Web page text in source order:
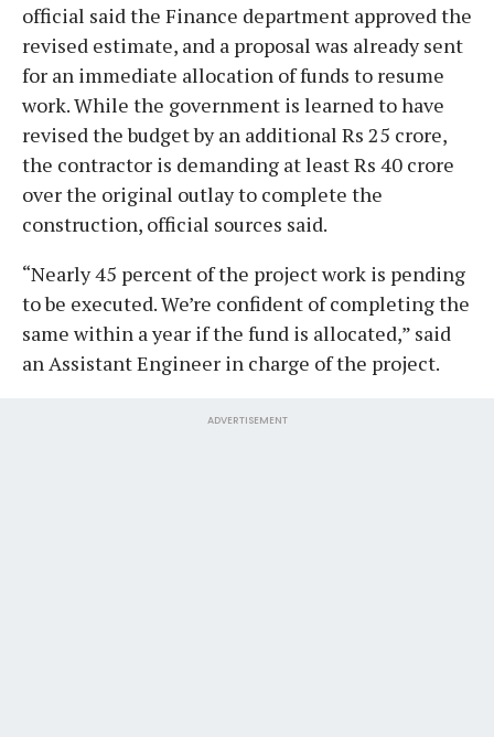
official said the Finance department approved the
revised estimate, and a proposal was already sent
for an immediate allocation of funds to resume
work. While the government is learned to have
revised the budget by an additional Rs 25 crore,
the contractor is demanding at least Rs 40 crore
over the original outlay to complete the
construction, official sources said.
“Nearly 45 percent of the project work is pending
to be executed. We’re confident of completing the
same within a year if the fund is allocated,” said
an Assistant Engineer in charge of the project.
ADVERTISEMENT